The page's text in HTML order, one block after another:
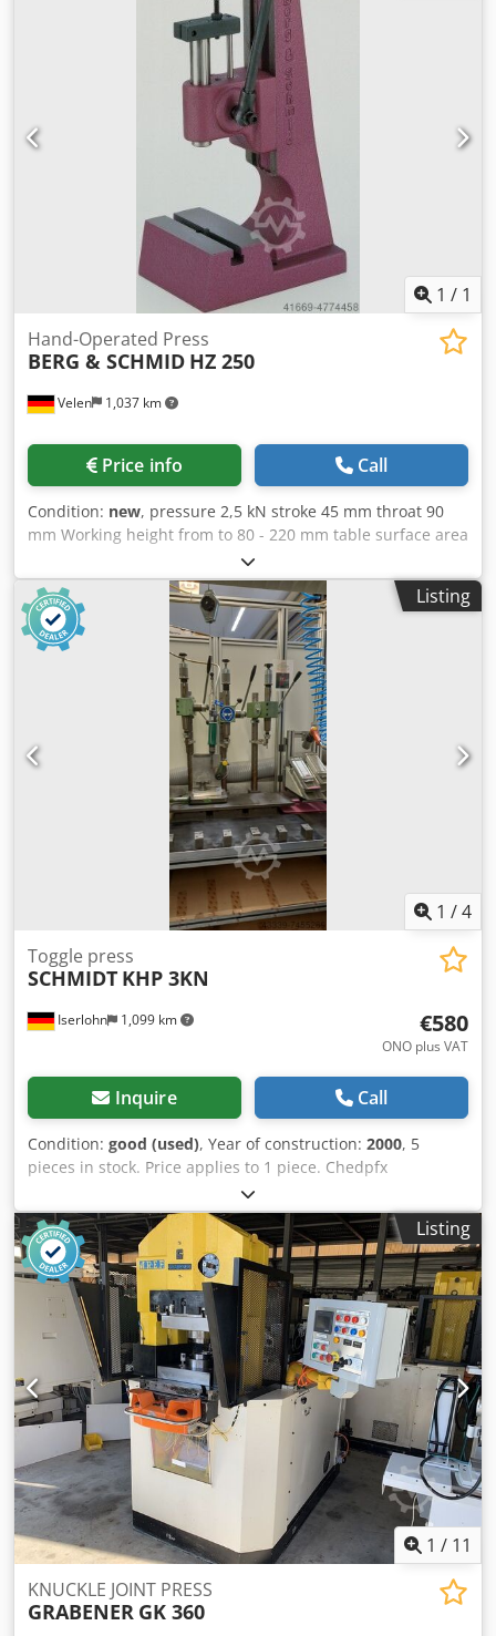
bevel gear with lateral crank Chjdpsfv Avysfx Ag Aea
comfortable and easily adjustable. Toggle lever pneumatic
presses are to be used when the maximum pressure is
required shortly before the end of the stroke, e.g. when
assembling, punching, embossing, caulking, etc.
1 / 1
Velen 1,037 km
Hand-Operated Press
BERG & SCHMID HZ 250
Price info Call
Condition: new, pressure 2,5 kN stroke 45 mm throat 90
mm Working height from to 80 - 220 mm table surface area
120 x 60 mm weight of the machine ca. 22 Kg dimensions
160 x 230 x 390 mm Chsdpfx Agjfv Av Ie Asa Hand presses
with rack HZ 250 The power is transmitted via a rack and
pinion construction. she finds their use where during the
working process a constant pressure is needed. Precisely
manufactured, spindle hardened and ground, unlimited
service life Long spindle guide, optimal pressure
performance, T-slot according to DIN 650 milled in the
middle, sliding blocks fit exactly.
Listing
1 /4
Iserlohn 1,099 km
Toggle press
SCHMIDT KHP 3KN
€580
ONO plus VAT
Inquire Call
Condition: good (used), Year of construction: 2000, 5
pieces in stock. Price applies to 1 piece. Chedpfx
Ageiduvgo Aea Knee-lever press, manufacturer: SCHMIDT,
pressure: 3 kN.
Listing
1 / 11
KNUCKLE JOINT PRESS
GRABENER GK 360